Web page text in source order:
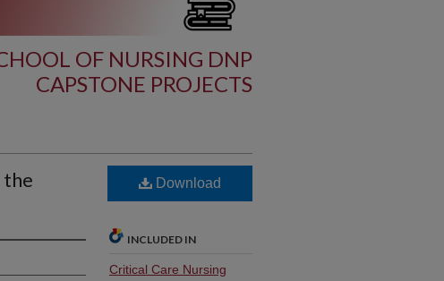
OF NURSING DNP
CAPSTONE PROJECTS
the
Download
INCLUDED IN
Critical Care Nursing